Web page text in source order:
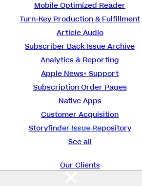
Mobile Optimized Reader
Turn-Key Production & Fulfillment
Article Audio
Subscriber Back Issue Archive
Analytics & Reporting
Apple News+ Support
Subscription Order Pages
Native Apps
Customer Acquisition
Storyfinder Issue Repository
See all
Our Clients